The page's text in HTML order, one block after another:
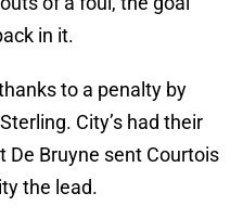
in it.
to a penalty by
City’s had their
Bruyne sent Courtois
the lead.